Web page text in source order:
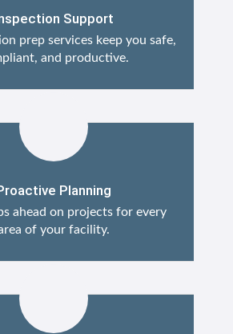
Support
prep services keep you safe,
and productive.
Planning
ahead on projects for every
of your facility.